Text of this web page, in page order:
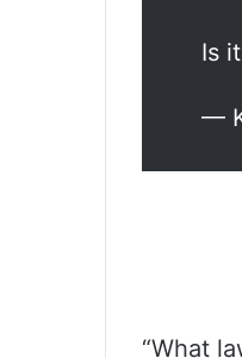
Is
—
“What